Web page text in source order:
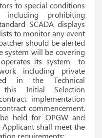
to special conditions
prohibiting
SCADA displays
to monitor any event
should be alerted
system will be covering
its system to
including private
in the Technical
Initial Selection
implementation
commencement.
held for OPGW and
Applicant shall meet the
requirements: